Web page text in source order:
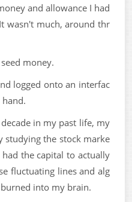
and allowance I had
wasn't much, around thr
money.
logged onto an interfac
in my past life, my
studying the stock marke
the capital to actually
fluctuating lines and alg
into my brain.